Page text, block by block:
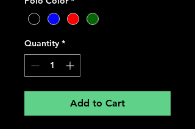
Quantity *
Add to Cart